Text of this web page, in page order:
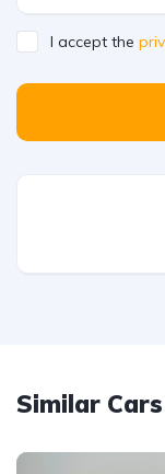
I accept the
Similar Cars